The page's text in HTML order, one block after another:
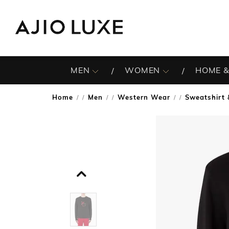
MEN WOMEN HOME
Home / Men / Western Wear / Sweatshirt